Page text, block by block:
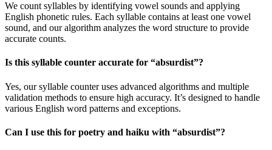
We count syllables by identifying vowel sounds and applying
English phonetic rules. Each syllable contains at least one vowel
sound, and our algorithm analyzes the word structure to provide
accurate counts.
Is this syllable counter accurate for “absurdist”?
Yes, our syllable counter uses advanced algorithms and multiple
validation methods to ensure high accuracy. It’s designed to handle
various English word patterns and exceptions.
Can I use this for poetry and haiku with “absurdist”?